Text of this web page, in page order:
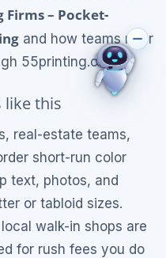
– Pocket-
and how teams near
55printing.com.
like this
real-estate teams,
short-run color
text, photos, and
or tabloid sizes.
walk-in shops are
for rush fees you do